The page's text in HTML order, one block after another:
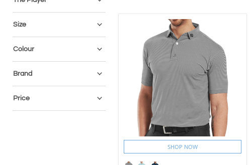
Size
Colour
Brand
Price
SHOP NOW